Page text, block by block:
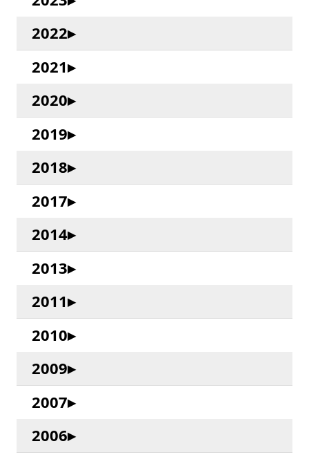
2022
2021
2020
2019
2018
2017
2014
2013
2011
2010
2009
2007
2006